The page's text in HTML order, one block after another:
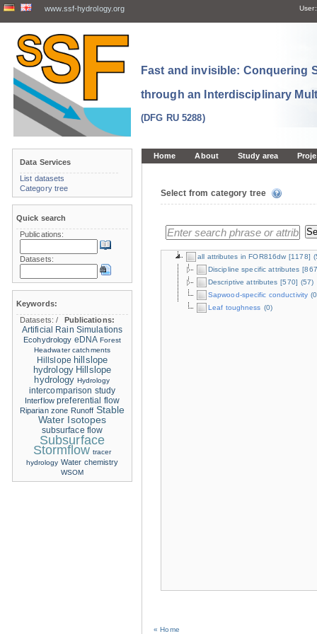
www.ssf-hydrology.org User:
Fast and invisible: Conquering
through an Interdisciplinary
(DFG RU 5288)
Home About Study area
Select from category tree
all attributes in FOR816dw [1178]
Discipline specific attributes
Descriptive attributes [570] (57)
Sapwood-specific conductivity
Leaf toughness (0)
« Home
Data Services
List datasets
Category tree
Quick search
Publications:
Datasets:
Keywords:
Datasets:/
Publications:
Artificial Rain Simulations
Ecohydrology eDNA Forest
Headwater catchments
Hillslope hillslope
hydrology Hillslope
hydrology Hydrology
intercomparison study
Interflow preferential flow
Riparian zone Runoff Stable
Water Isotopes
subsurface flow
Subsurface
Stormflow tracer
hydrology Water chemistry
WSOM